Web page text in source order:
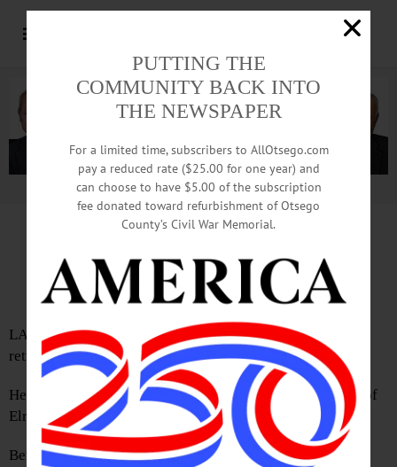
Advertisement.Advertise with us
IN MEMORIAM: Everett L. Brooker, 88;
Worcester Native Retired From Remington
LAURENS – Everett L. Brooker, 88, a Remington Arms
retiree, passed away Monday, June 3, 2019, at home.
He was born on April 3, 1931, in East Worcester, the son of
Elray and Dorothy (Patrick) Brooker.
Before joining Remington Arms in Ilion, Everett was a
PUTTING THE
COMMUNITY BACK INTO
THE NEWSPAPER
For a limited time, subscribers to AllOtsego.com
pay a reduced rate ($25.00 for one year) and
can choose to have $5.00 of the subscription
fee donated toward refurbishment of Otsego
County’s Civil War Memorial.